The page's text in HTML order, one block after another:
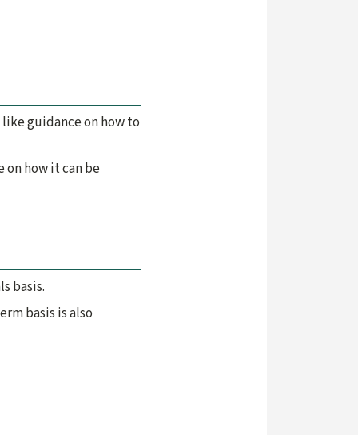
guidance on how to
how it can be
basis.
basis is also